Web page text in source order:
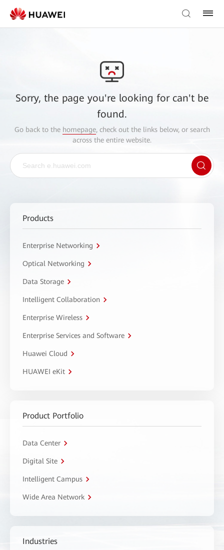
Sorry, the page you're looking for can't be
found.
Go back to the homepage, check out the links below, or search
across the entire website.
Products
Enterprise Networking
Optical Networking
Data Storage
Intelligent Collaboration
Enterprise Wireless
Enterprise Services and Software
Huawei Cloud
HUAWEI eKit
Product Portfolio
Data Center
Digital Site
Intelligent Campus
Wide Area Network
Industries